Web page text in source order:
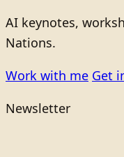
AI keynotes,
Nations.
Work with me Get
Newsletter